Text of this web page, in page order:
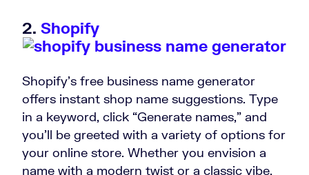
2. Shopify
Shopify’s free business name generator
offers instant shop name suggestions. Type
in a keyword, click “Generate names,” and
you’ll be greeted with a variety of options for
your online store. Whether you envision a
name with a modern twist or a classic vibe,